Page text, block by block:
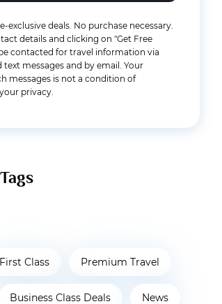
exclusive deals. No purchase necessary.
details and clicking on "Get Free
contacted for travel information via
messages and by email. Your
messages is not a condition of
privacy.
First Class Premium Travel
Business Class Deals News